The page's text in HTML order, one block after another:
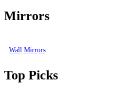
Mirrors
Wall Mirrors
Top Picks